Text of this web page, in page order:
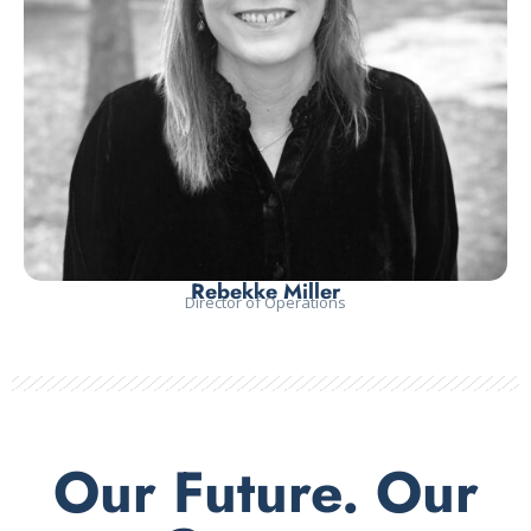
Rebekke Miller
Director of Operations
Our Future. Our